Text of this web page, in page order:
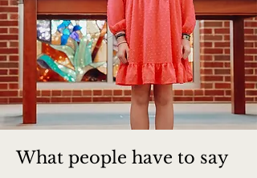
What people have to say